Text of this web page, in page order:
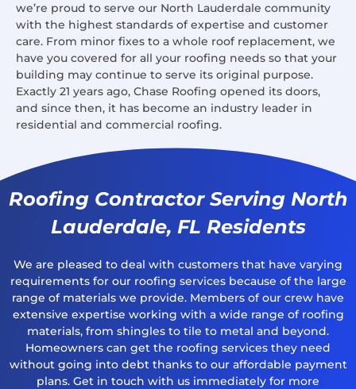
we’re proud to serve our North Lauderdale community
with the highest standards of expertise and customer
care. From minor fixes to a whole roof replacement, we
have you covered for all your roofing needs so that your
building may continue to serve its original purpose.
Exactly 21 years ago, Chase Roofing opened its doors,
and since then, it has become an industry leader in
residential and commercial roofing.
Roofing Contractor Serving North
Lauderdale, FL Residents
We are pleased to deal with customers that have varying
requirements for our roofing services because of the large
range of materials we provide. Members of our crew have
extensive expertise working with a wide range of roofing
materials, from shingles to tile to metal and beyond.
Homeowners can get the roofing services they need
without going into debt thanks to our affordable payment
plans. Get in touch with us immediately for more